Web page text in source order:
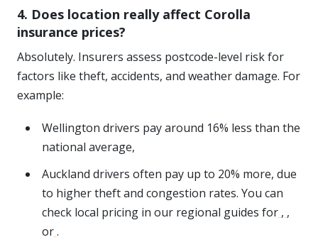
4. Does location really affect Corolla
insurance prices?
Absolutely. Insurers assess postcode-level risk for
factors like theft, accidents, and weather damage. For
example:
Wellington drivers pay around 16% less than the
national average,
Auckland drivers often pay up to 20% more, due
to higher theft and congestion rates. You can
check local pricing in our regional guides for , ,
or.